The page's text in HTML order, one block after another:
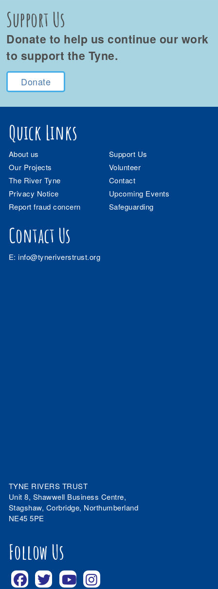
Support Us
Donate to help us continue our work
to support the Tyne.
Donate
Quick Links
About us
Support Us
Our Projects
Volunteer
The River Tyne
Contact
Privacy Notice
Upcoming Events
Report fraud concern
Safeguarding
Contact Us
E:info@tyneriverstrust.org
TYNE RIVERS TRUST
Unit 8, Shawwell Business Centre,
Stagshaw, Corbridge, Northumberland
NE45 5PE
Follow Us